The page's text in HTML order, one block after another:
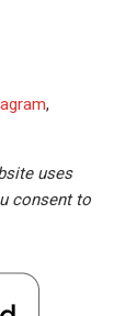
,
uses
consent to